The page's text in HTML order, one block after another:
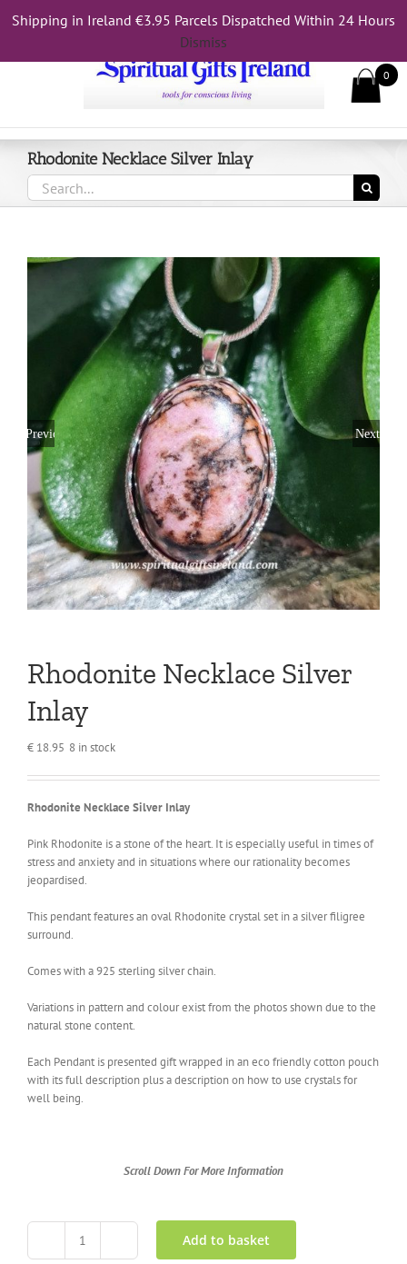
Shipping in Ireland €3.95 Parcels Dispatched Within 24 Hours
Dismiss
Call Us On 083 839 7794
Rhodonite Necklace Silver Inlay
Search
for:
Previous Next
Rhodonite Necklace Silver
Inlay
€ 18.95 8 in stock
Rhodonite Necklace Silver Inlay
Pink Rhodonite is a stone of the heart. It is especially useful in times of
stress and anxiety and in situations where our rationality becomes
jeopardised.
This pendant features an oval Rhodonite crystal set in a silver filigree
surround.
Comes with a 925 sterling silver chain.
Variations in pattern and colour exist from the photos shown due to the
natural stone content.
Each Pendant is presented gift wrapped in an eco friendly cotton pouch
with its full description plus a description on how to use crystals for
well being.
Scroll Down For More Information
Rhodonite
Add to basket
0